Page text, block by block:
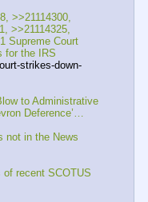
>>21114300,
>>21114325,
Supreme Court
for the IRS
strikes-down-
to Administrative
Deference’…
not in the News
of recent SCOTUS